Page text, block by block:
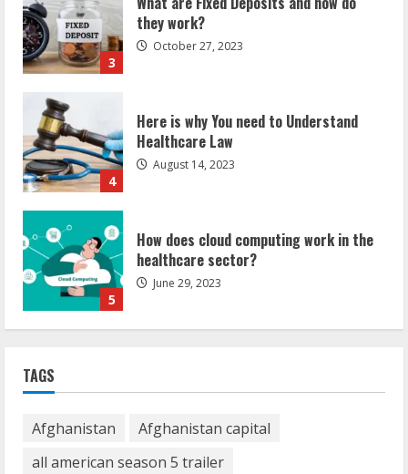
Here is why You need to Understand
Healthcare Law
5
How does cloud computing work in the
healthcare sector?
1
How Communication Agency in Dubai
can help you reach global landscape?
Comprehensive Guide from Kanan
November 15, 2023
TAGS
Afghanistan
Afghanistan capital
all american season 5 trailer